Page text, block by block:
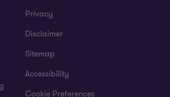
Privacy
Disclaimer
Sitemap
Accessibility
Cookie Preferences